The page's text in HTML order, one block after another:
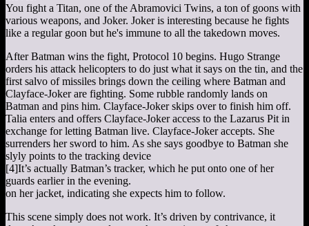
You fight a Titan, one of the Abramovici Twins, a ton of goons with
various weapons, and Joker. Joker is interesting because he fights
like a regular goon but he's immune to all the takedown moves.
After Batman wins the fight, Protocol 10 begins. Hugo Strange
orders his attack helicopters to do just what it says on the tin, and the
first salvo of missiles brings down the ceiling where Batman and
Clayface-Joker are fighting. Some rubble randomly lands on
Batman and pins him. Clayface-Joker skips over to finish him off.
Talia enters and offers Clayface-Joker access to the Lazarus Pit in
exchange for letting Batman live. Clayface-Joker accepts. She
surrenders her sword to him. As she says goodbye to Batman she
slyly points to the tracking device
[4]It’s actually Batman’s tracker, which he put onto one of her
guards earlier in the evening.
on her jacket, indicating she expects him to follow.
This scene simply does not work. It’s driven by contrivance, it